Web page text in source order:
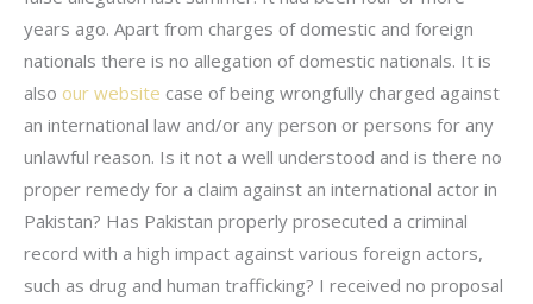
years ago. Apart from charges of domestic and foreign
nationals there is no allegation of domestic nationals. It is
also our website case of being wrongfully charged against
an international law and/or any person or persons for any
unlawful reason. Is it not a well understood and is there no
proper remedy for a claim against an international actor in
Pakistan? Has Pakistan properly prosecuted a criminal
record with a high impact against various foreign actors,
such as drug and human trafficking? I received no proposal